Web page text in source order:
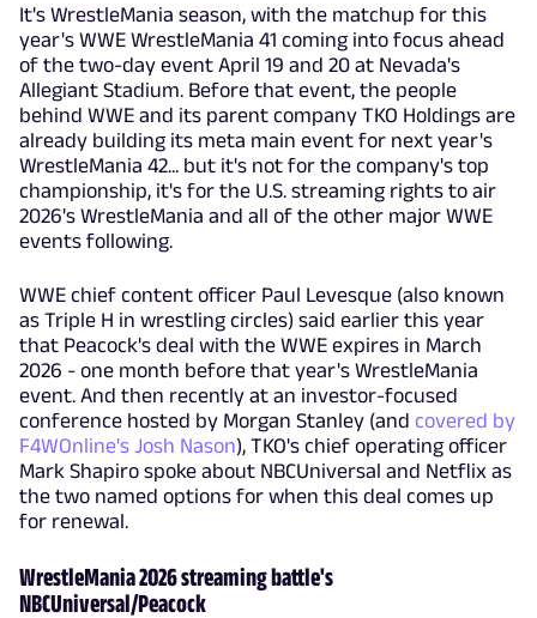
It's WrestleMania season, with the matchup for this
year's WWE WrestleMania 41 coming into focus ahead
of the two-day event April 19 and 20 at Nevada's
Allegiant Stadium. Before that event, the people
behind WWE and its parent company TKO Holdings are
already building its meta main event for next year's
WrestleMania 42... but it's not for the company's top
championship, it's for the U.S. streaming rights to air
2026's WrestleMania and all of the other major WWE
events following.
WWE chief content officer Paul Levesque (also known
as Triple H in wrestling circles) said earlier this year
that Peacock's deal with the WWE expires in March
2026 - one month before that year's WrestleMania
event. And then recently at an investor-focused
conference hosted by Morgan Stanley (and covered by
F4WOnline's Josh Nason), TKO's chief operating officer
Mark Shapiro spoke about NBCUniversal and Netflix as
the two named options for when this deal comes up
for renewal.
WrestleMania 2026 streaming battle's
NBCUniversal/Peacock